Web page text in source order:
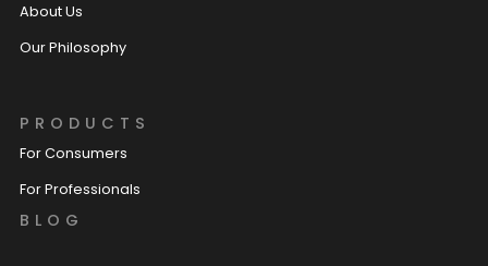
About Us
Our Philosophy
PRODUCTS
For Consumers
For Professionals
BLOG